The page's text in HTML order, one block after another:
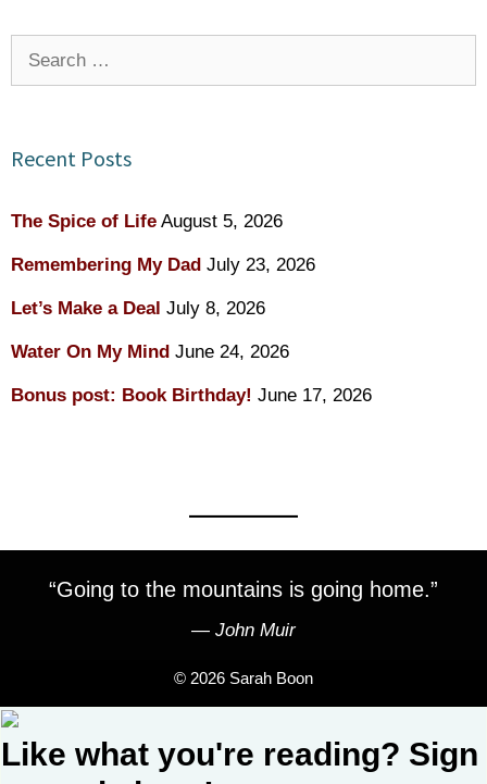
Recent Posts
The Spice of Life August 5, 2026
Remembering My Dad July 23, 2026
Let’s Make a Deal July 8, 2026
Water On My Mind June 24, 2026
Bonus post: Book Birthday! June 17, 2026
“Going to the mountains is going home.”
― John Muir
© 2026 Sarah Boon
Like what you're reading? Sign